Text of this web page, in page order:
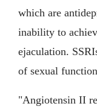
which are
inability to
ejaculation.
of sexual
"Angiotensin II